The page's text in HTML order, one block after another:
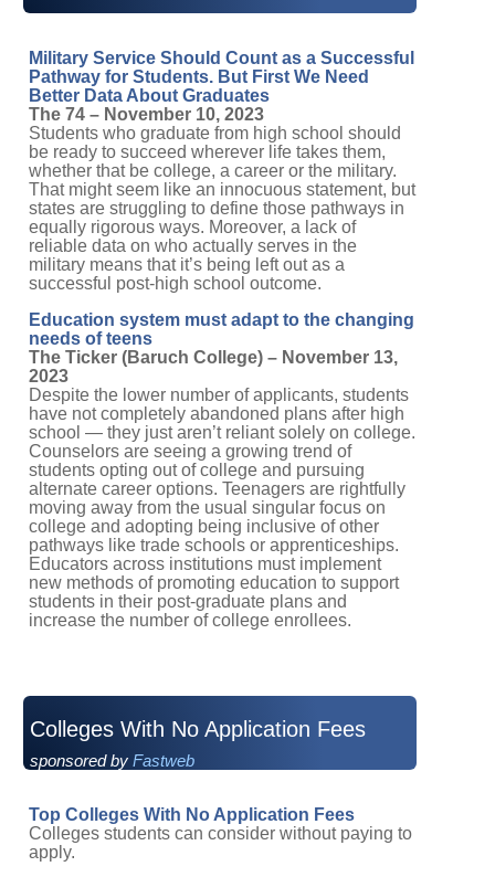
Military Service Should Count as a Successful
Pathway for Students. But First We Need
Better Data About Graduates
The 74 – November 10, 2023
Students who graduate from high school should
be ready to succeed wherever life takes them,
whether that be college, a career or the military.
That might seem like an innocuous statement, but
states are struggling to define those pathways in
equally rigorous ways. Moreover, a lack of
reliable data on who actually serves in the
military means that it’s being left out as a
successful post-high school outcome.
Education system must adapt to the changing
needs of teens
The Ticker (Baruch College) – November 13,
2023
Despite the lower number of applicants, students
have not completely abandoned plans after high
school — they just aren’t reliant solely on college.
Counselors are seeing a growing trend of
students opting out of college and pursuing
alternate career options. Teenagers are rightfully
moving away from the usual singular focus on
college and adopting being inclusive of other
pathways like trade schools or apprenticeships.
Educators across institutions must implement
new methods of promoting education to support
students in their post-graduate plans and
increase the number of college enrollees.
Colleges With No Application Fees
sponsored byFastweb
Top Colleges With No Application Fees
Colleges students can consider without paying to
apply.